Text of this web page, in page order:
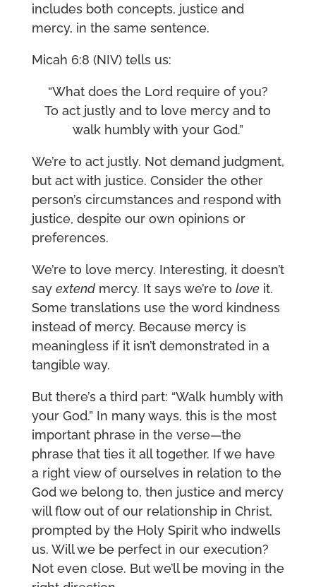
includes both concepts, justice and
mercy, in the same sentence.
Micah 6:8 (NIV) tells us:
“What does the Lord require of you?
To act justly and to love mercy and to
walk humbly with your God.”
We’re to act justly. Not demand judgment,
but act with justice. Consider the other
person’s circumstances and respond with
justice, despite our own opinions or
preferences.
We’re to love mercy. Interesting, it doesn’t
say extendmercy. It says we’re to loveit.
Some translations use the word kindness
instead of mercy. Because mercy is
meaningless if it isn’t demonstrated in a
tangible way.
But there’s a third part: “Walk humbly with
your God.” In many ways, this is the most
important phrase in the verse—the
phrase that ties it all together. If we have
a right view of ourselves in relation to the
God we belong to, then justice and mercy
will flow out of our relationship in Christ,
prompted by the Holy Spirit who indwells
us. Will we be perfect in our execution?
Not even close. But we’ll be moving in the